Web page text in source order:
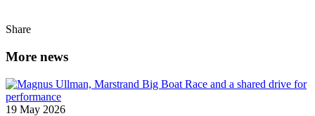
Share
More news
19 May 2026